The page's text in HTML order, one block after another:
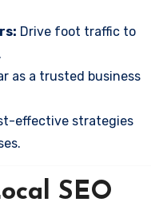
Drive foot traffic to
as a trusted business
effective strategies
SEO